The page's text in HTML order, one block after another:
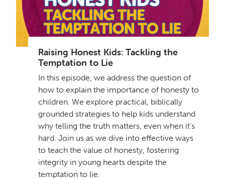
Raising Honest Kids: Tackling the
Temptation to Lie
In this episode, we address the question of
how to explain the importance of honesty to
children. We explore practical, biblically
grounded strategies to help kids understand
why telling the truth matters, even when it's
hard. Join us as we dive into effective ways
to teach the value of honesty, fostering
integrity in young hearts despite the
temptation to lie.